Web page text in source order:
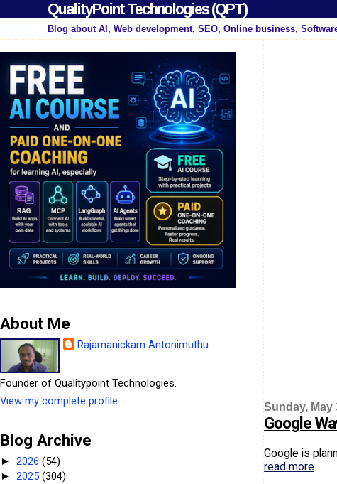
QualityPoint Technologies (QPT)
Blog about AI, Web development, SEO, Online business,
Sunday, May
Google
Google is
read more
About Me
Rajamanickam Antonimuthu
Founder of Qualitypoint Technologies.
View my complete profile
Blog Archive
► 2026 (54)
► 2025 (304)